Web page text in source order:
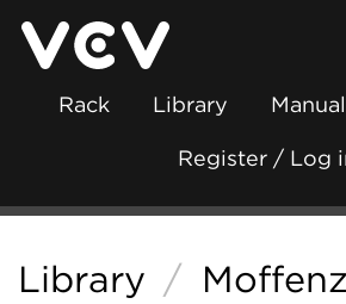
Rack Library Manual
Register / Log
Library /